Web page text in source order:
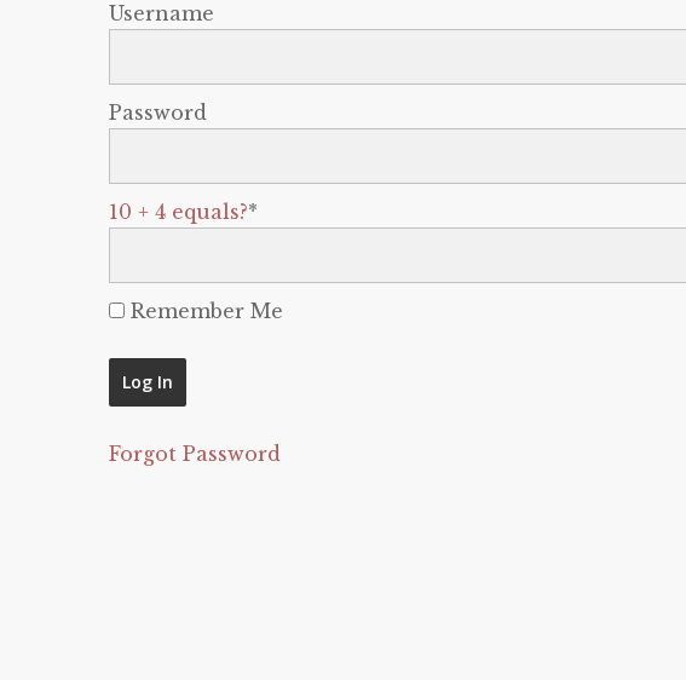
Username
Password
10 + 4 equals?*
Remember Me
Forgot Password